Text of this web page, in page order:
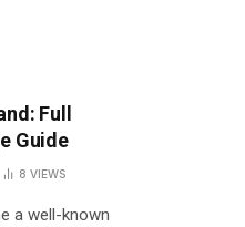
Full
Guide
8 VIEWS
a well-known